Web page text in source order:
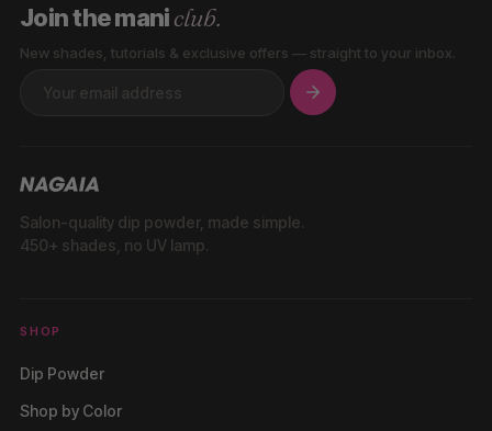
Join the maniclub.
New shades, tutorials & exclusive offers — straight to your inbox.
Salon-quality dip powder, made simple.
450+ shades, no UV lamp.
SHOP
Dip Powder
Shop by Color